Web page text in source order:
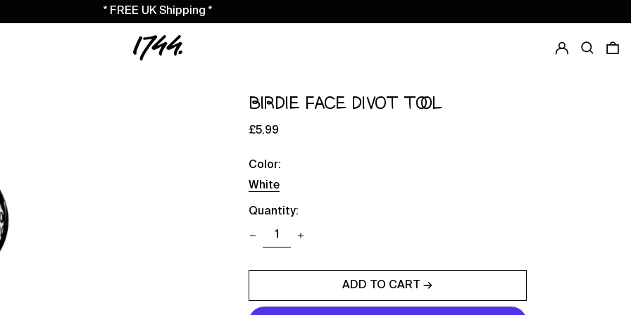
* FREE UK Shipping *
Log inSearch
BIRDIE FACE DIVOT TOOL
Regular
£5.99
Color:
White
Quantity:
ADD TO CART →